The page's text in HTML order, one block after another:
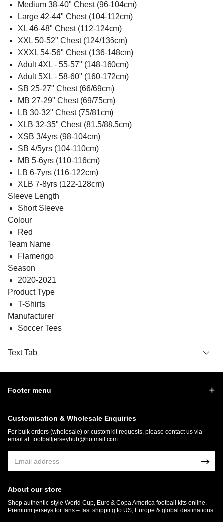
Medium 38-40" Chest (96-104cm)
Large 42-44" Chest (104-112cm)
XL 46-48" Chest (112-124cm)
XXL 50-52" Chest (124/136cm)
XXXL 54-56" Chest (136-148cm)
Adult 4XL - 55-57" (148-160cm)
Adult 5XL - 58-60" (160-172cm)
SB 25-27" Chest (66/69cm)
MB 27-29" Chest (69/75cm)
LB 30-32" Chest (75/81cm)
XLB 32-35" Chest (81.5/88.5cm)
XSB 3/4yrs (98-104cm)
SB 4/5yrs (104-110cm)
MB 5-6yrs (110-116cm)
LB 6-7yrs (116-122cm)
XLB 7-8yrs (122-128cm)
Sleeve Length
Short Sleeve
Colour
Red
Team Name
Flamengo
Season
2020-2021
Product Type
T-Shirts
Manufacturer
Soccer Tees
Text Tab
Footer menu
Customisation & Wholesale Enquiries
For bulk orders (wholesale) or custom kit requests, please contact us via
email at: footballjerseyhub@hotmail.com.
About our store
Shop authentic-style World Cup, Euro & Copa America football kits online.
Premium jerseys for fans – fast shipping to US, Europe & global destinations.